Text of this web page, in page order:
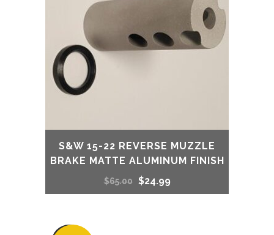
S&W 15-22 REVERSE MUZZLE
BRAKE MATTE ALUMINUM FINISH
$65.00 Original
$24.99Current